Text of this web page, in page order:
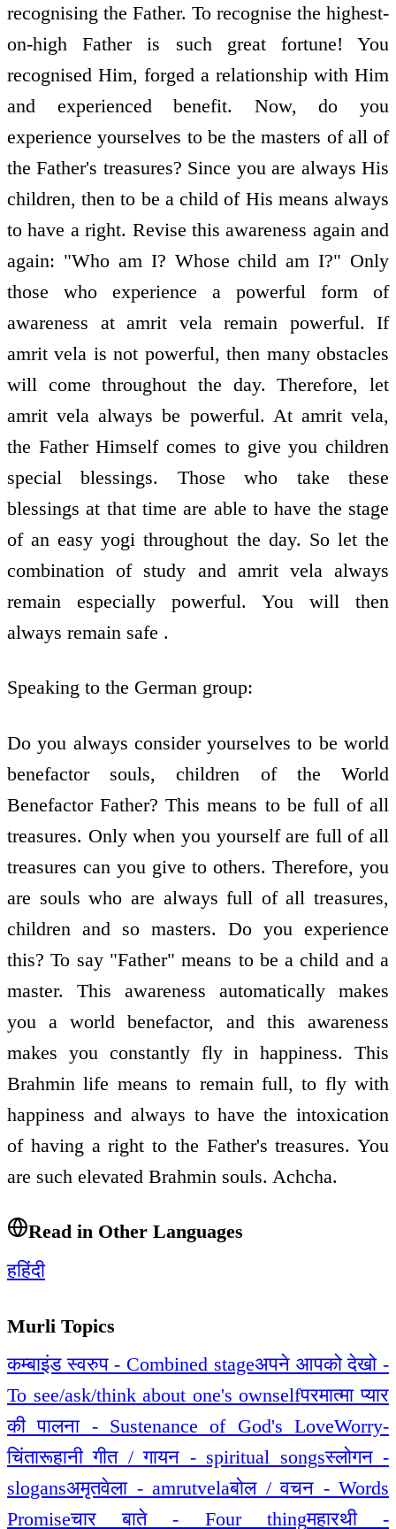
recognising the Father. To recognise the highest-
on-high Father is such great fortune! You
recognised Him, forged a relationship with Him
and experienced benefit. Now, do you
experience yourselves to be the masters of all of
the Father's treasures? Since you are always His
children, then to be a child of His means always
to have a right. Revise this awareness again and
again: "Who am I? Whose child am I?" Only
those who experience a powerful form of
awareness at amrit vela remain powerful. If
amrit vela is not powerful, then many obstacles
will come throughout the day. Therefore, let
amrit vela always be powerful. At amrit vela,
the Father Himself comes to give you children
special blessings. Those who take these
blessings at that time are able to have the stage
of an easy yogi throughout the day. So let the
combination of study and amrit vela always
remain especially powerful. You will then
always remain safe .
Speaking to the German group:
Do you always consider yourselves to be world
benefactor souls, children of the World
Benefactor Father? This means to be full of all
treasures. Only when you yourself are full of all
treasures can you give to others. Therefore, you
are souls who are always full of all treasures,
children and so masters. Do you experience
this? To say "Father" means to be a child and a
master. This awareness automatically makes
you a world benefactor, and this awareness
makes you constantly fly in happiness. This
Brahmin life means to remain full, to fly with
happiness and always to have the intoxication
of having a right to the Father's treasures. You
are such elevated Brahmin souls. Achcha.
Read in Other Languages
हहिंदी
Murli Topics
कम्बाइंड स्वरुप - Combined stageअपने आपको देखो -
To see/ask/think about one's ownselfपरमात्मा प्यार
की पालना - Sustenance of God's LoveWorry-
चिंतारूहानी गीत / गायन - spiritual songsस्लोगन -
slogansअमृतवेला - amrutvelaबोल / वचन - Words
Promiseचार बाते - Four thingमहारथी -